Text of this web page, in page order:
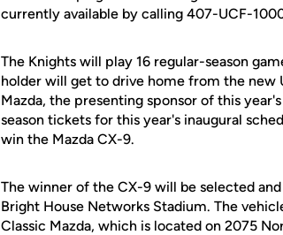
currently available by calling 407-UCF-
The Knights will play 16 regular-season
holder will get to drive home from the new
Mazda, the presenting sponsor of this
season tickets for this year's inaugural
win the Mazda CX-9.
The winner of the CX-9 will be selected
Bright House Networks Stadium. The
Classic Mazda, which is located on 2075